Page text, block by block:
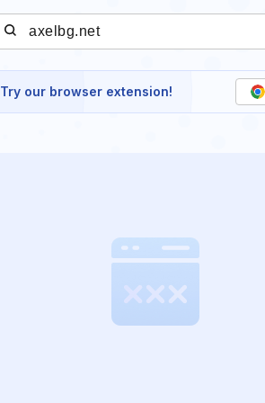
Try our browser extension!